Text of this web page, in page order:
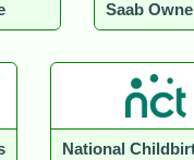
Saab
National